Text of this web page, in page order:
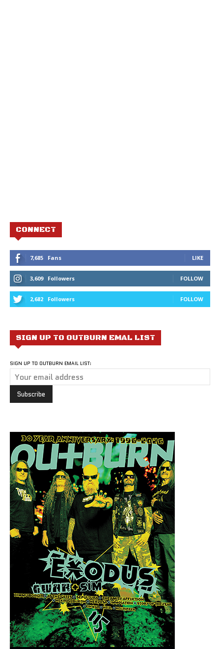
CONNECT
7,685 Fans LIKE
3,609 Followers FOLLOW
2,682 Followers FOLLOW
SIGN UP TO OUTBURN EMAL LIST
SIGN UP TO OUTBURN EMAIL LIST: